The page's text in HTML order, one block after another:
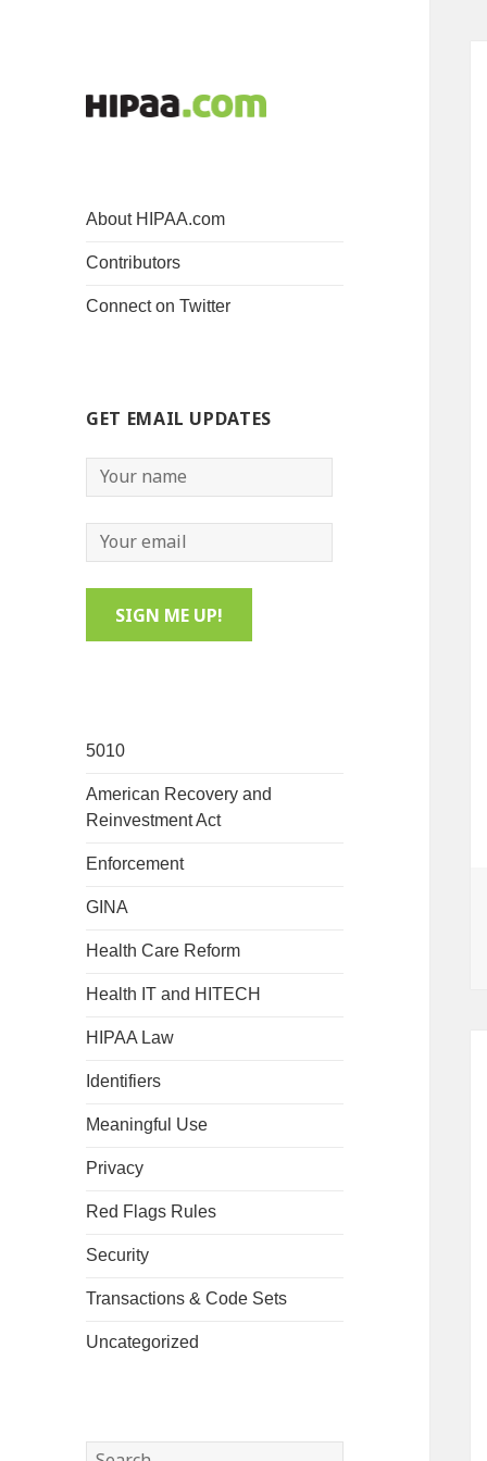
About HIPAA.com
Contributors
Connect on Twitter
GET EMAIL UPDATES
5010
American Recovery and
Reinvestment Act
Enforcement
GINA
Health Care Reform
Health IT and HITECH
HIPAA Law
Identifiers
Meaningful Use
Privacy
Red Flags Rules
Security
Transactions & Code Sets
Uncategorized
Search